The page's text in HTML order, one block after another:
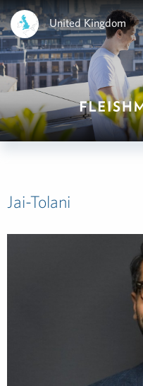
United Kingdom
Jai-Tolani